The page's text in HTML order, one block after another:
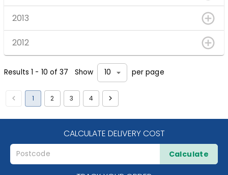
2013
2012
Results1 - 10 of37 Show 10 per page
1 2 3 4
CALCULATE DELIVERY COST
Calculate